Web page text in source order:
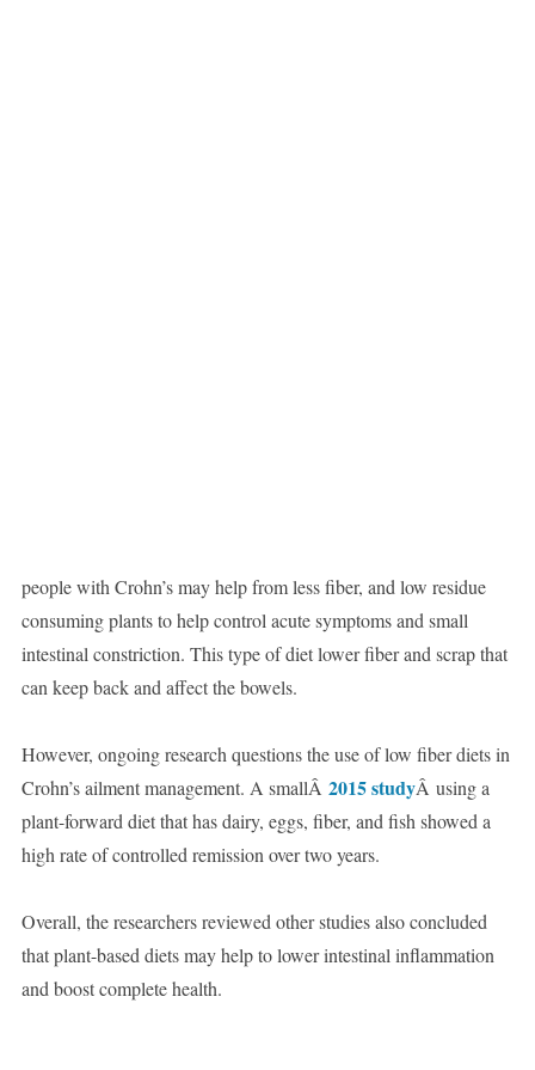
people with Crohn’s may help from less fiber, and low residue
consuming plants to help control acute symptoms and small
intestinal constriction. This type of diet lower fiber and scrap that
can keep back and affect the bowels.
However, ongoing research questions the use of low fiber diets in
Crohn’s ailment management. A smallÂ 2015 studyÂ using a
plant-forward diet that has dairy, eggs, fiber, and fish showed a
high rate of controlled remission over two years.
Overall, the researchers reviewed other studies also concluded
that plant-based diets may help to lower intestinal inflammation
and boost complete health.